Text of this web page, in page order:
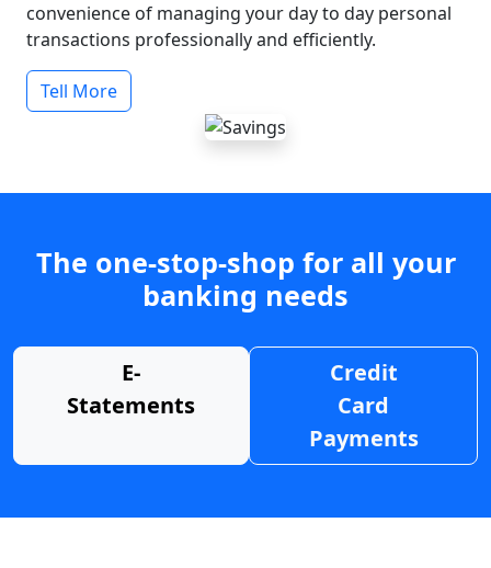
convenience of managing your day to day personal
transactions professionally and efficiently.
Tell More
The one-stop-shop for all your
banking needs
E-
Statements
Credit
Card
Payments